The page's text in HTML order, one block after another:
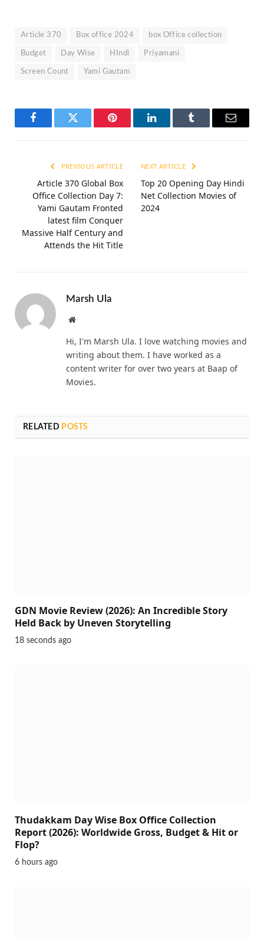
Article 370 Box office 2024 box Office collection
Budget Day Wise HIndi Priyamani
Screen Count Yami Gautam
FacebookTwitter Pinterest LinkedInTumblr Email
PREVIOUS ARTICLE
Article 370 Global Box
Office Collection Day 7:
Yami Gautam Fronted
latest film Conquer
Massive Half Century and
Attends the Hit Title
NEXT ARTICLE
Top 20 Opening Day Hindi
Net Collection Movies of
2024
Marsh Ula
Website
Hi, I'm Marsh Ula. I love watching movies and
writing about them. I have worked as a
content writer for over two years at Baap of
Movies.
RELATED POSTS
GDN Movie Review (2026): An Incredible Story
Held Back by Uneven Storytelling
18 seconds ago
Thudakkam Day Wise Box Office Collection
Report (2026): Worldwide Gross, Budget & Hit or
Flop?
6 hours ago